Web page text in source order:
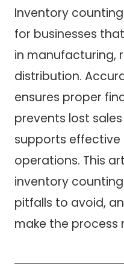
Inventory
for businesses
in manufacturing,
distribution.
ensures proper
prevents lost
supports effective
operations. This
inventory
pitfalls to avoid,
make the process